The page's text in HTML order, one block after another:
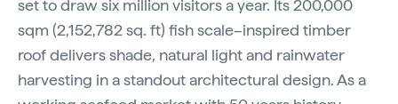
set to draw six million visitors a year. Its 200,000
sqm (2,152,782 sq. ft) fish scale–inspired timber
roof delivers shade, natural light and rainwater
harvesting in a standout architectural design. As a